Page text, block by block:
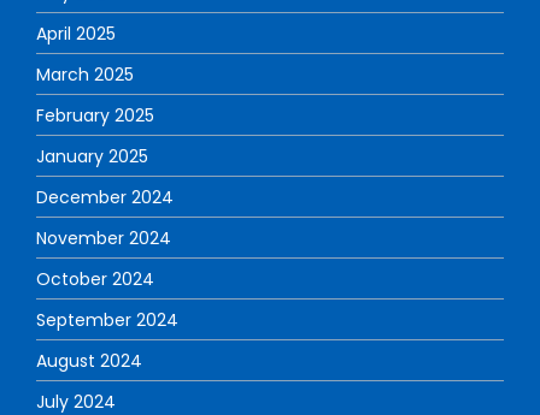
April 2025
March 2025
February 2025
January 2025
December 2024
November 2024
October 2024
September 2024
August 2024
July 2024